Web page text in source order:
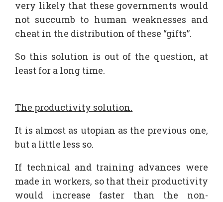
very likely that these governments would
not succumb to human weaknesses and
cheat in the distribution of these “gifts”.
So this solution is out of the question, at
least for a long time.
The productivity solution.
It is almost as utopian as the previous one,
but a little less so.
If technical and training advances were
made in workers, so that their productivity
would increase faster than the non-